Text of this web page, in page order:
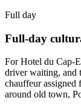
Full day
Full-day
For Hotel du Cap-
driver waiting, and
chauffeur
around old town,